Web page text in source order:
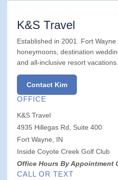
K&S Travel
Established in 2001. Fort
honeymoons, destination
and all-inclusive resort vacations.
Contact Kim
OFFICE
K&S Travel
4935 Hillegas Rd, Suite 400
Fort Wayne, IN
Inside Coyote Creek Golf Club
Office Hours By Appointment
CALL OR TEXT